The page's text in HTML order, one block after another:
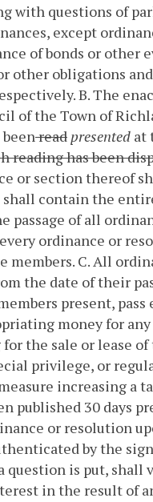
with questions of
except
of bonds or other
other obligations
B. The
of the Town of
read presented at
reading has been
or section thereof
contain the
passage of all
ordinance or
members. C. All
the date of their
present,
money for any
the sale or lease
privilege, or
increasing a
published 30 days
or resolution
by the
question is put,
in the result of